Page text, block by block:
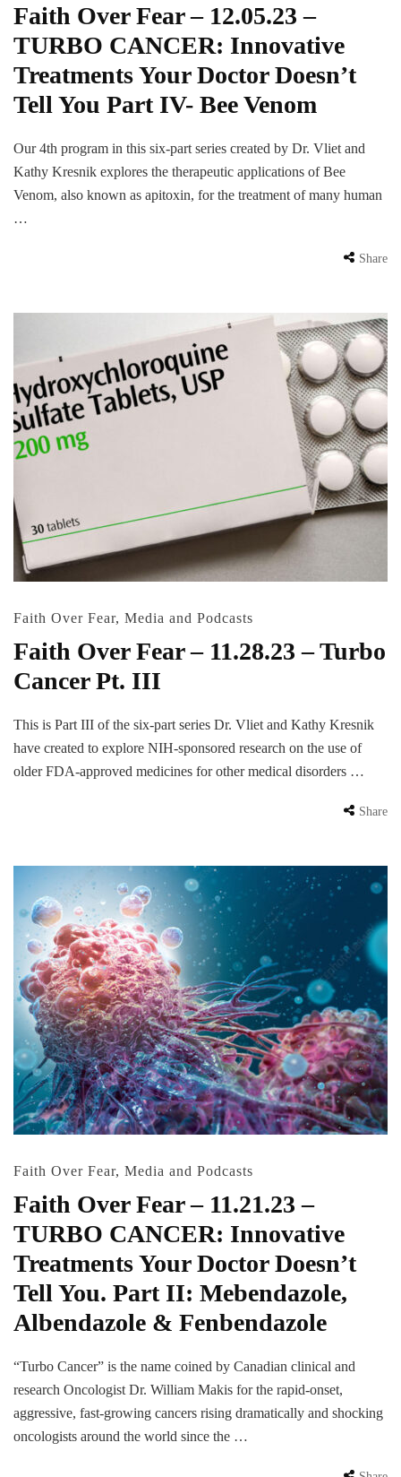
Faith Over Fear – 12.05.23 –
TURBO CANCER: Innovative
Treatments Your Doctor Doesn’t
Tell You Part IV- Bee Venom
Our 4th program in this six-part series created by Dr. Vliet and
Kathy Kresnik explores the therapeutic applications of Bee
Venom, also known as apitoxin, for the treatment of many human
…
Share
Faith Over Fear, Media and Podcasts
Faith Over Fear – 11.28.23 – Turbo
Cancer Pt. III
This is Part III of the six-part series Dr. Vliet and Kathy Kresnik
have created to explore NIH-sponsored research on the use of
older FDA-approved medicines for other medical disorders …
Share
Faith Over Fear, Media and Podcasts
Faith Over Fear – 11.21.23 –
TURBO CANCER: Innovative
Treatments Your Doctor Doesn’t
Tell You. Part II: Mebendazole,
Albendazole & Fenbendazole
“Turbo Cancer” is the name coined by Canadian clinical and
research Oncologist Dr. William Makis for the rapid-onset,
aggressive, fast-growing cancers rising dramatically and shocking
oncologists around the world since the …